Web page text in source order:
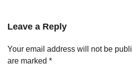
Leave a Reply
Your email address will not be
are marked *